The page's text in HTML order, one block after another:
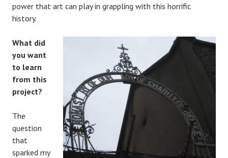
power that art can play in grappling with this horrific
history.
What did
you want
to learn
from this
project?
The
question
that
sparked my